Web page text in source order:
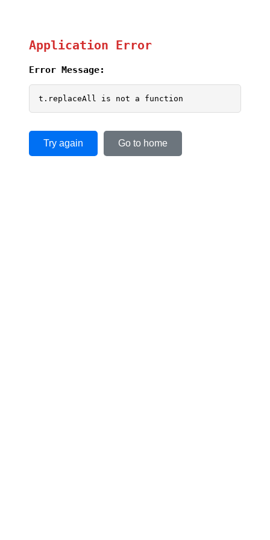
Application Error
Error Message:
t.replaceAll is not a function
Try again Go to home